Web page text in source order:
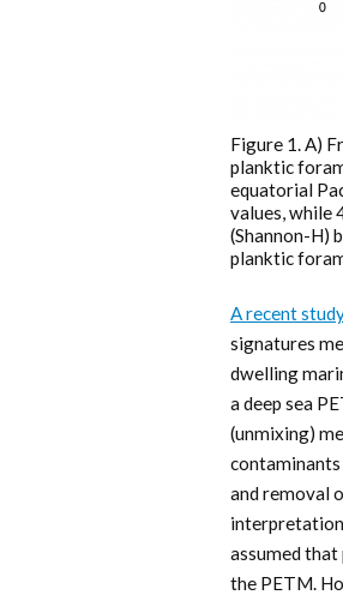
Figure 1. A)
planktic
equatorial
values, while
(Shannon-H)
planktic
A recent
signatures
dwelling
a deep sea
(unmixing)
and removal
assumed
the PETM.